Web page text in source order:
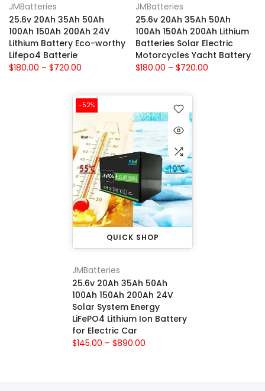
JMBatteries
25.6v 20Ah 35Ah 50Ah
100Ah 150Ah 200Ah 24V
Lithium Battery Eco-worthy
Lifepo4 Batterie
$180.00 – $720.00
JMBatteries
25.6v 20Ah 35Ah 50Ah
100Ah 150Ah 200Ah Lithium
Batteries Solar Electric
Motorcycles Yacht Battery
$180.00 – $720.00
-52%
QUICK SHOP
JMBatteries
25.6v 20Ah 35Ah 50Ah
100Ah 150Ah 200Ah 24V
Solar System Energy
LiFePO4 Lithium Ion Battery
for Electric Car
$145.00 – $890.00